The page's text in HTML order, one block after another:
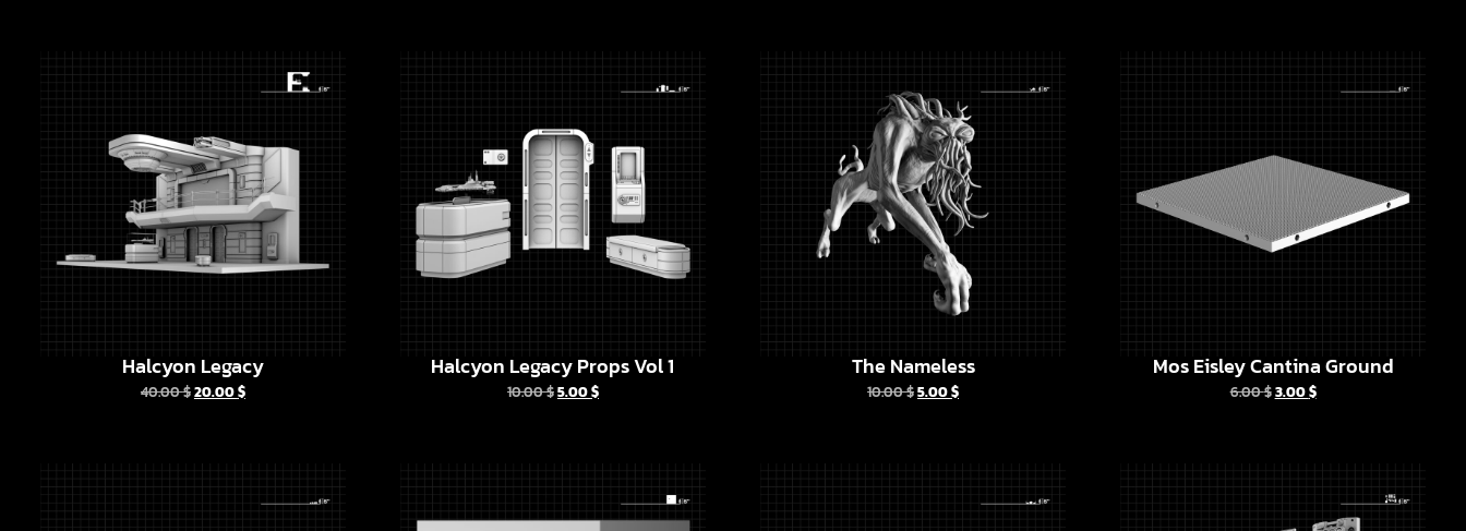
Halcyon Legacy
40.00$20.00$
Halcyon Legacy Props Vol 1
10.00$5.00$
The Nameless
10.00$5.00$
Mos Eisley Cantina Ground
6.00$3.00$